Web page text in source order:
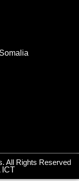
All Rights Reserved
ICT